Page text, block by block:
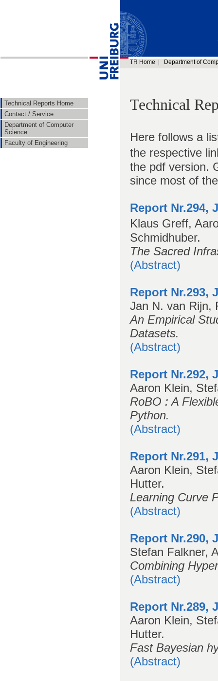
Technical Reports Home
Contact / Service
Department of Computer
Science
Faculty of Engineering
TR Home Department of
Technical
Here follows a
the respective
the pdf version.
since most of
Report Nr.294,
Klaus Greff,
Schmidhuber.
The Sacred
(Abstract)
Report Nr.293,
Jan N. van Rijn,
An Empirical
Datasets.
(Abstract)
Report Nr.292,
Aaron Klein,
RoBO : A
Python.
(Abstract)
Report Nr.291,
Aaron Klein,
Hutter.
Learning Curve
(Abstract)
Report Nr.290,
Stefan Falkner,
Combining
(Abstract)
Report Nr.289,
Aaron Klein,
Hutter.
Fast Bayesian
(Abstract)